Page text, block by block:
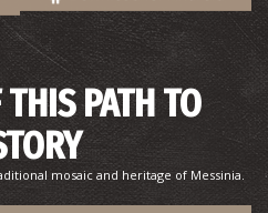
PATH TO
mosaic and heritage of Messinia.